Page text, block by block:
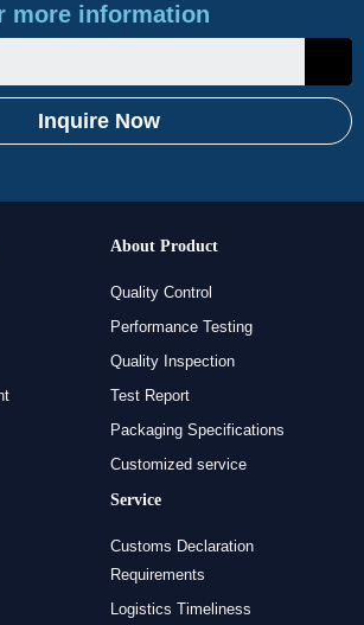
more information
Inquire Now
About Product
Quality Control
Performance Testing
Quality Inspection
Test Report
Packaging Specifications
Customized service
Service
Customs Declaration
Requirements
Logistics Timeliness